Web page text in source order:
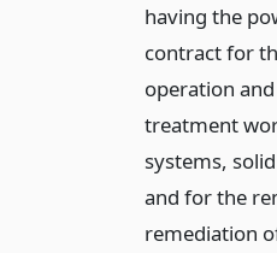
having the
contract for
operation
treatment
systems,
and for the
remediation